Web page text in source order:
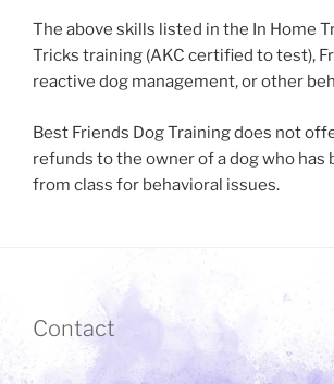
The above skills listed in the In Home
Tricks training (AKC certified to test),
reactive dog management, or other
Best Friends Dog Training does not
refunds to the owner of a dog who has
from class for behavioral issues.
Contact